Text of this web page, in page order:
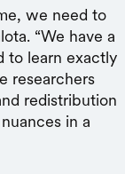
we need to
“We have a
to learn exactly
researchers
redistribution
in a